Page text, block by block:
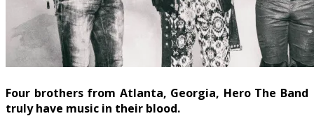
Four brothers from Atlanta, Georgia, Hero The Band
truly have music in their blood.